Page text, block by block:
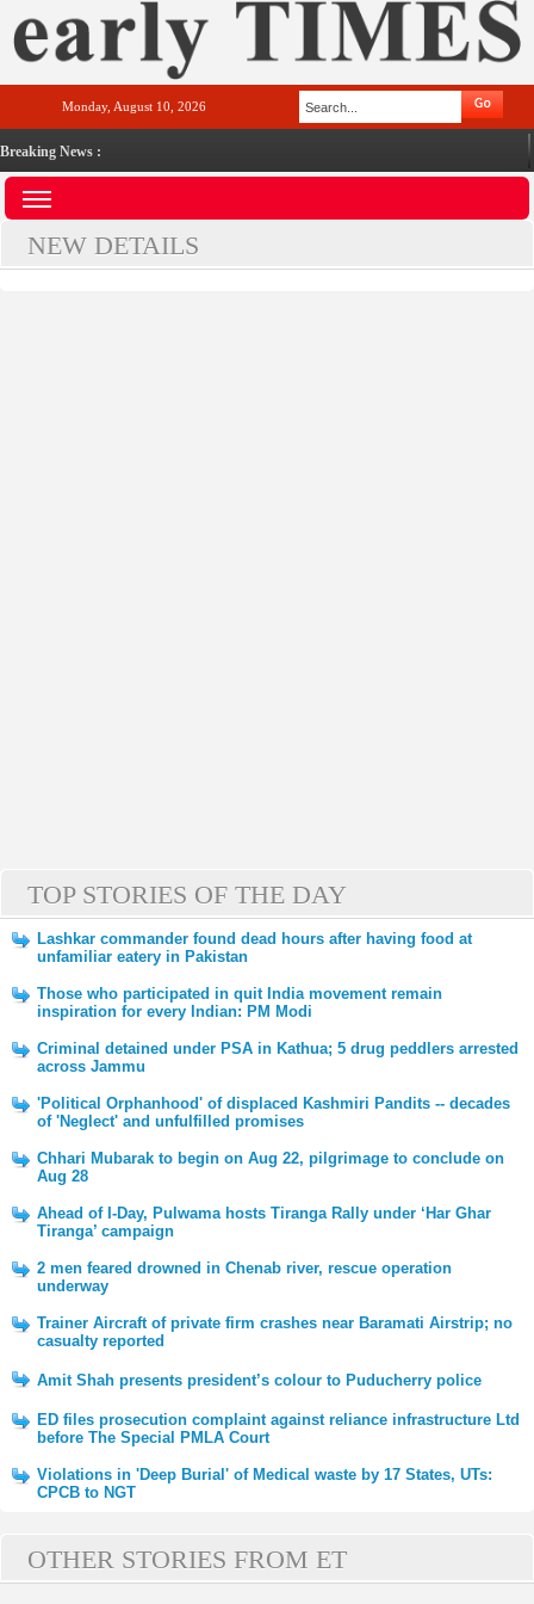
Monday, August 10, 2026
Breaking News :
NEW DETAILS
TOP STORIES OF THE DAY
Lashkar commander found dead hours after having food at
unfamiliar eatery in Pakistan
Those who participated in quit India movement remain
inspiration for every Indian: PM Modi
Criminal detained under PSA in Kathua; 5 drug peddlers arrested
across Jammu
'Political Orphanhood' of displaced Kashmiri Pandits -- decades
of 'Neglect' and unfulfilled promises
Chhari Mubarak to begin on Aug 22, pilgrimage to conclude on
Aug 28
Ahead of I-Day, Pulwama hosts Tiranga Rally under ‘Har Ghar
Tiranga’ campaign
2 men feared drowned in Chenab river, rescue operation
underway
Trainer Aircraft of private firm crashes near Baramati Airstrip; no
casualty reported
Amit Shah presents president’s colour to Puducherry police
ED files prosecution complaint against reliance infrastructure Ltd
before The Special PMLA Court
Violations in 'Deep Burial' of Medical waste by 17 States, UTs:
CPCB to NGT
OTHER STORIES FROM ET